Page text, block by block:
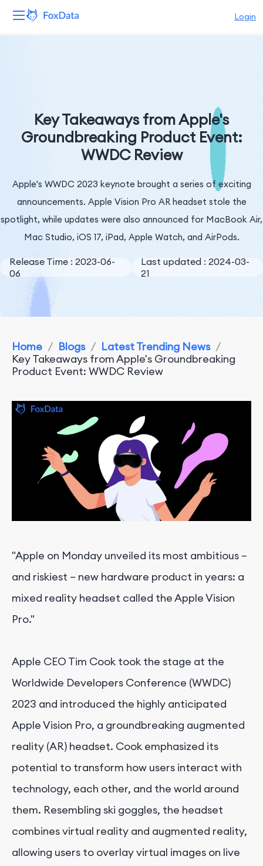
Login
Resources
Company
Key Takeaways from Apple's
Groundbreaking Product Event:
WWDC Review
Apple's WWDC 2023 keynote brought a series of exciting
announcements. Apple Vision Pro AR headset stole the
spotlight, while updates were also announced for MacBook Air,
Mac Studio, iOS 17, iPad, Apple Watch, and AirPods.
Release Time : 2023-06-
06
Last updated : 2024-03-
21
Home / Blogs / Latest Trending News /
Key Takeaways from Apple's Groundbreaking
Product Event: WWDC Review
"Apple on Monday unveiled its most ambitious –
and riskiest – new hardware product in years: a
mixed reality headset called the Apple Vision
Pro."
Apple CEO Tim Cook took the stage at the
Worldwide Developers Conference (WWDC)
2023 and introduced the highly anticipated
Apple Vision Pro, a groundbreaking augmented
reality (AR) headset. Cook emphasized its
potential to transform how users interact with
technology, each other, and the world around
them. Resembling ski goggles, the headset
combines virtual reality and augmented reality,
allowing users to overlay virtual images on live